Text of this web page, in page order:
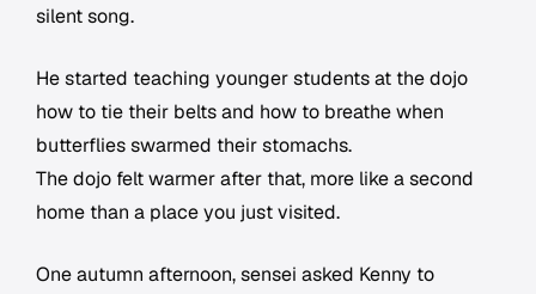
silent song.
He started teaching younger students at the dojo
how to tie their belts and how to breathe when
butterflies swarmed their stomachs.
The dojo felt warmer after that, more like a second
home than a place you just visited.
One autumn afternoon, sensei asked Kenny to